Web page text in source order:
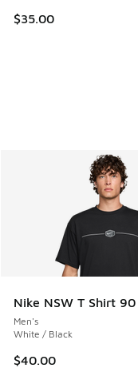
$35.00
Nike NSW T Shirt
Men's
White / Black
$40.00